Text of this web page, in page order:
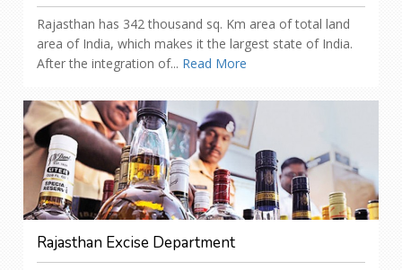
Rajasthan has 342 thousand sq. Km area of total land
area of India, which makes it the largest state of India.
After the integration of... Read More
Rajasthan Excise Department